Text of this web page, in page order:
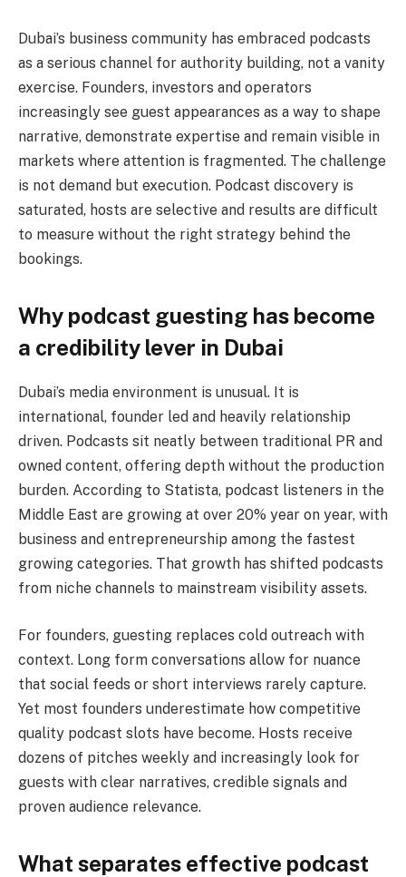
Dubai’s business community has embraced podcasts
as a serious channel for authority building, not a vanity
exercise. Founders, investors and operators
increasingly see guest appearances as a way to shape
narrative, demonstrate expertise and remain visible in
markets where attention is fragmented. The challenge
is not demand but execution. Podcast discovery is
saturated, hosts are selective and results are difficult
to measure without the right strategy behind the
bookings.
Why podcast guesting has become
a credibility lever in Dubai
Dubai’s media environment is unusual. It is
international, founder led and heavily relationship
driven. Podcasts sit neatly between traditional PR and
owned content, offering depth without the production
burden. According to Statista, podcast listeners in the
Middle East are growing at over 20% year on year, with
business and entrepreneurship among the fastest
growing categories. That growth has shifted podcasts
from niche channels to mainstream visibility assets.
For founders, guesting replaces cold outreach with
context. Long form conversations allow for nuance
that social feeds or short interviews rarely capture.
Yet most founders underestimate how competitive
quality podcast slots have become. Hosts receive
dozens of pitches weekly and increasingly look for
guests with clear narratives, credible signals and
proven audience relevance.
What separates effective podcast